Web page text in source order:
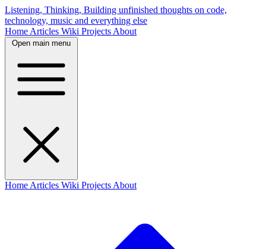
Listening, Thinking, Building unfinished thoughts on code,
technology, music and everything else
Home Articles Wiki Projects About
Open main menu
Home Articles Wiki Projects About